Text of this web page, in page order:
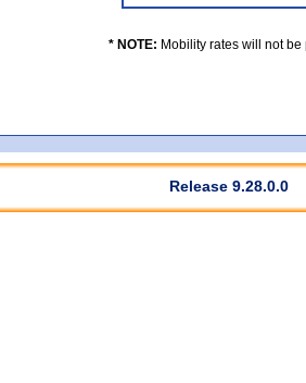
* NOTE: Mobility rates will not
Release 9.28.0.0